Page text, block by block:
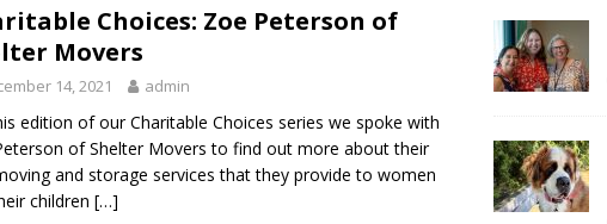
Choices: Zoe Peterson of
Movers
14, 2021 admin
edition of our Charitable Choices series we spoke with
of Shelter Movers to find out more about their
and storage services that they provide to women
children […]